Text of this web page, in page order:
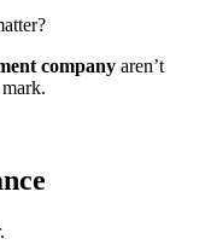
company aren’t